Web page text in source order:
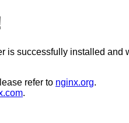
is successfully installed and
refer to nginx.org.
.